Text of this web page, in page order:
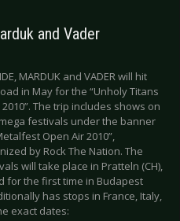
and Vader
MARDUK and VADER will hit
in May for the “Unholy Titans
The trip includes shows on
festivals under the banner
Open Air 2010”,
by Rock The Nation. The
will take place in Pratteln (CH),
for the first time in Budapest
has stops in France, Italy,
exact dates: